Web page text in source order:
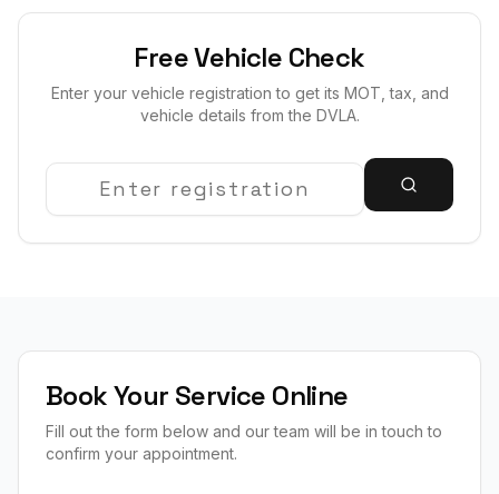
Free Vehicle Check
Enter your vehicle registration to get its MOT, tax, and
vehicle details from the DVLA.
Registration Number
Search
Book Your Service Online
Fill out the form below and our team will be in touch to
confirm your appointment.